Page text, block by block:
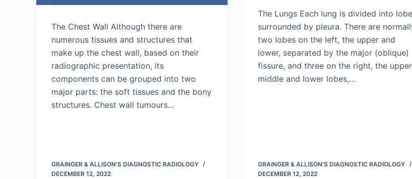
The Chest Wall Although there are
numerous tissues and structures that
make up the chest wall, based on their
radiographic presentation, its
components can be grouped into two
major parts: the soft tissues and the bony
structures. Chest wall tumours…
GRAINGER & ALLISON'S DIAGNOSTIC RADIOLOGY
DECEMBER 12, 2022
The Lungs Each lung is divided into
surrounded by pleura. There are
two lobes on the left, the upper and
lower, separated by the major (oblique)
fissure, and three on the right, the
middle and lower lobes,…
GRAINGER & ALLISON'S DIAGNOSTIC RADIOLOGY
DECEMBER 12, 2022